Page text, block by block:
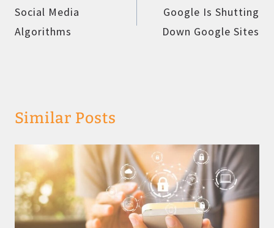
navigation
Social Media
Algorithms
Google Is Shutting
Down Google Sites
Similar Posts